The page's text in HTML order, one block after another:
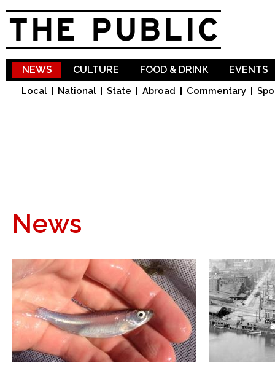
NEWS
Local National State Abroad Commentary
CULTURE FOOD & DRINK EVENTS
News